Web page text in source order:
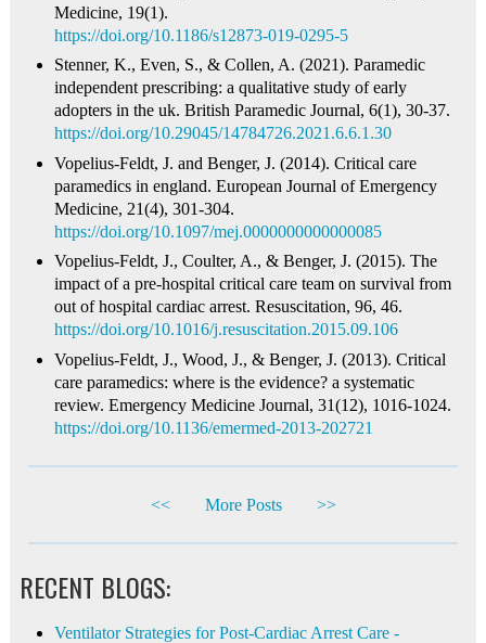
Medicine, 19(1).
https://doi.org/10.1186/s12873-019-0295-5
Stenner, K., Even, S., & Collen, A. (2021). Paramedic
independent prescribing: a qualitative study of early
adopters in the uk. British Paramedic Journal, 6(1), 30-37.
https://doi.org/10.29045/14784726.2021.6.6.1.30
Vopelius‐Feldt, J. and Benger, J. (2014). Critical care
paramedics in england. European Journal of Emergency
Medicine, 21(4), 301-304.
https://doi.org/10.1097/mej.0000000000000085
Vopelius‐Feldt, J., Coulter, A., & Benger, J. (2015). The
impact of a pre-hospital critical care team on survival from
out of hospital cardiac arrest. Resuscitation, 96, 46.
https://doi.org/10.1016/j.resuscitation.2015.09.106
Vopelius‐Feldt, J., Wood, J., & Benger, J. (2013). Critical
care paramedics: where is the evidence? a systematic
review. Emergency Medicine Journal, 31(12), 1016-1024.
https://doi.org/10.1136/emermed-2013-202721
<< More Posts >>
RECENT BLOGS:
Ventilator Strategies for Post-Cardiac Arrest Care -